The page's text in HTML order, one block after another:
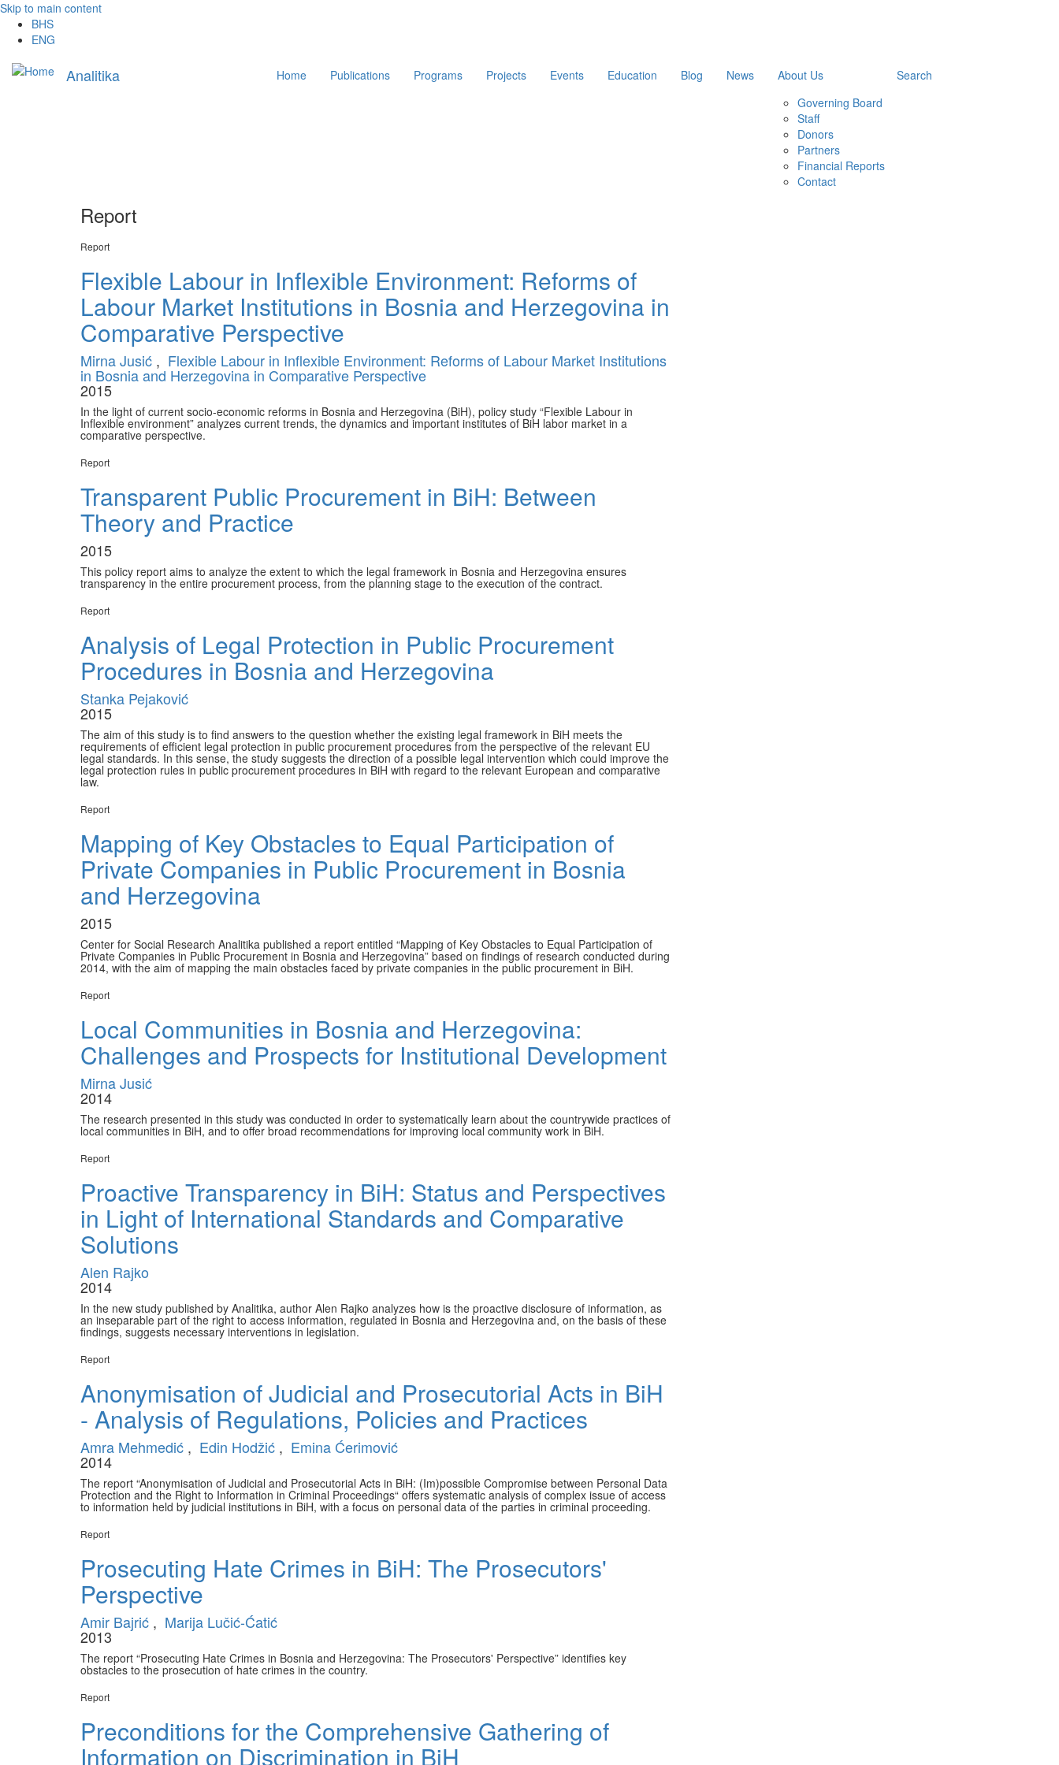
Skip to main content
BHS
ENG
Analitika
Main Home Publications Programs Projects Events Education Blog News
About Us
Governing Board
Staff
Donors
Partners
Financial Reports
Contact
Search
Report
Report
Flexible Labour in Inflexible Environment: Reforms of
Labour Market Institutions in Bosnia and Herzegovina in
Comparative Perspective
Mirna Jusić , Flexible Labour in Inflexible Environment: Reforms of Labour Market Institutions
in Bosnia and Herzegovina in Comparative Perspective
2015
In the light of current socio-economic reforms in Bosnia and Herzegovina (BiH), policy study “Flexible Labour in
Inflexible environment” analyzes current trends, the dynamics and important institutes of BiH labor market in a
comparative perspective.
Report
Transparent Public Procurement in BiH: Between
Theory and Practice
2015
This policy report aims to analyze the extent to which the legal framework in Bosnia and Herzegovina ensures
transparency in the entire procurement process, from the planning stage to the execution of the contract.
Report
Analysis of Legal Protection in Public Procurement
Procedures in Bosnia and Herzegovina
Stanka Pejaković
2015
The aim of this study is to find answers to the question whether the existing legal framework in BiH meets the
requirements of efficient legal protection in public procurement procedures from the perspective of the relevant EU
legal standards. In this sense, the study suggests the direction of a possible legal intervention which could improve the
legal protection rules in public procurement procedures in BiH with regard to the relevant European and comparative
law.
Report
Mapping of Key Obstacles to Equal Participation of
Private Companies in Public Procurement in Bosnia
and Herzegovina
2015
Center for Social Research Analitika published a report entitled “Mapping of Key Obstacles to Equal Participation of
Private Companies in Public Procurement in Bosnia and Herzegovina” based on findings of research conducted during
2014, with the aim of mapping the main obstacles faced by private companies in the public procurement in BiH.
Report
Local Communities in Bosnia and Herzegovina:
Challenges and Prospects for Institutional Development
Mirna Jusić
2014
The research presented in this study was conducted in order to systematically learn about the countrywide practices of
local communities in BiH, and to offer broad recommendations for improving local community work in BiH.
Report
Proactive Transparency in BiH: Status and Perspectives
in Light of International Standards and Comparative
Solutions
Alen Rajko
2014
In the new study published by Analitika, author Alen Rajko analyzes how is the proactive disclosure of information, as
an inseparable part of the right to access information, regulated in Bosnia and Herzegovina and, on the basis of these
findings, suggests necessary interventions in legislation.
Report
Anonymisation of Judicial and Prosecutorial Acts in BiH
- Analysis of Regulations, Policies and Practices
Amra Mehmedić , Edin Hodžić , Emina Ćerimović
2014
The report “Anonymisation of Judicial and Prosecutorial Acts in BiH: (Im)possible Compromise between Personal Data
Protection and the Right to Information in Criminal Proceedings“ offers systematic analysis of complex issue of access
to information held by judicial institutions in BiH, with a focus on personal data of the parties in criminal proceeding.
Report
Prosecuting Hate Crimes in BiH: The Prosecutors'
Perspective
Amir Bajrić , Marija Lučić-Ćatić
2013
The report “Prosecuting Hate Crimes in Bosnia and Herzegovina: The Prosecutors' Perspective” identifies key
obstacles to the prosecution of hate crimes in the country.
Report
Preconditions for the Comprehensive Gathering of
Information on Discrimination in BiH